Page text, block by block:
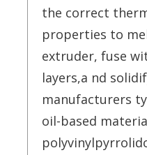
the correct
properties to
extruder, fuse
layers,a nd
manufacturers
oil-based